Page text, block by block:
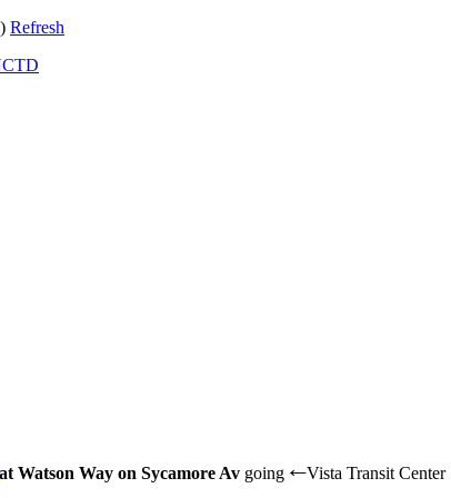
Refresh
at Watson Way on Sycamore Av going ←Vista Transit Center